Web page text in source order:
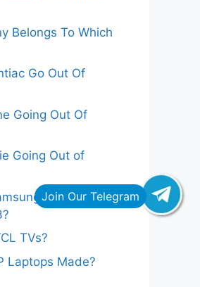
Belongs To Which
Go Out Of
Going Out Of
Going Out of
Refrigerators
TVs?
Laptops Made?